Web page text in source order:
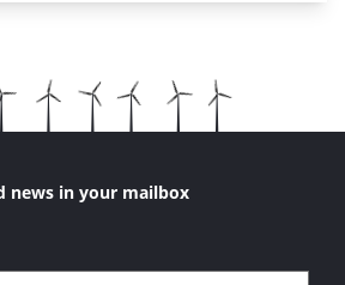
news in your mailbox